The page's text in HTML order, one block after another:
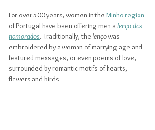
For over 500 years, women in the Minho region
of Portugal have been offering men a lenço dos
namorados. Traditionally, the lenço was
embroidered by a woman of marrying age and
featured messages, or even poems of love,
surrounded by romantic motifs of hearts,
flowers and birds.